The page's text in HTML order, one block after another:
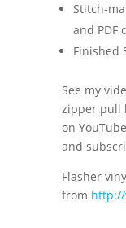
Stitch-
and PDF
Finished
See my
zipper pull
on YouTube
and
Flasher
from